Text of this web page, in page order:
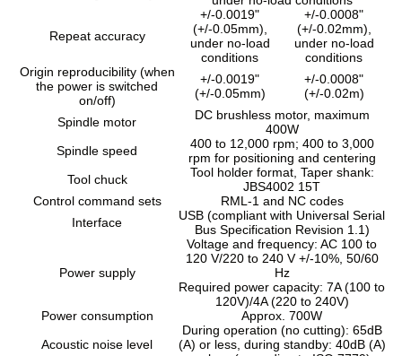
Repeat accuracy
+/-0.0019"
(+/-0.05mm),
under no-load
conditions
+/-0.0008"
(+/-0.02mm),
under no-load
conditions
Origin reproducibility (when
the power is switched
on/off)
+/-0.0019"
(+/-0.05mm)
+/-0.0008"
(+/-0.02m)
Spindle motor
DC brushless motor, maximum
400W
Spindle speed
400 to 12,000 rpm; 400 to 3,000
rpm for positioning and centering
Tool chuck
Tool holder format, Taper shank:
JBS4002 15T
Control command sets
RML-1 and NC codes
Interface
USB (compliant with Universal Serial
Bus Specification Revision 1.1)
Power supply
Voltage and frequency: AC 100 to
120 V/220 to 240 V +/-10%, 50/60
Hz
Required power capacity: 7A (100 to
120V)/4A (220 to 240V)
Power consumption
Approx. 700W
Acoustic noise level
During operation (no cutting): 65dB
(A) or less, during standby: 40dB (A)